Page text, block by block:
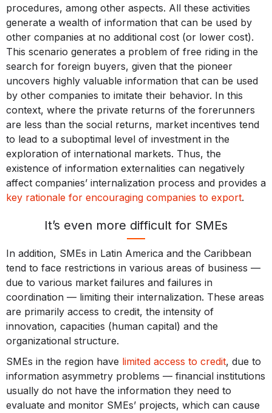
procedures, among other aspects. All these activities
generate a wealth of information that can be used by
other companies at no additional cost (or lower cost).
This scenario generates a problem of free riding in the
search for foreign buyers, given that the pioneer
uncovers highly valuable information that can be used
by other companies to imitate their behavior. In this
context, where the private returns of the forerunners
are less than the social returns, market incentives tend
to lead to a suboptimal level of investment in the
exploration of international markets. Thus, the
existence of information externalities can negatively
affect companies’ internalization process and provides a
key rationale for encouraging companies to export.
It’s even more difficult for SMEs
In addition, SMEs in Latin America and the Caribbean
tend to face restrictions in various areas of business —
due to various market failures and failures in
coordination — limiting their internalization. These areas
are primarily access to credit, the intensity of
innovation, capacities (human capital) and the
organizational structure.
SMEs in the region have limited access to credit, due to
information asymmetry problems — financial institutions
usually do not have the information they need to
evaluate and monitor SMEs’ projects, which can cause